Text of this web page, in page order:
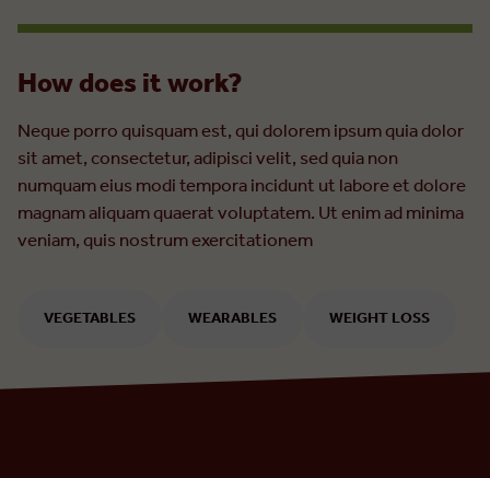
How does it work?
Neque porro quisquam est, qui dolorem ipsum quia dolor
sit amet, consectetur, adipisci velit, sed quia non
numquam eius modi tempora incidunt ut labore et dolore
magnam aliquam quaerat voluptatem. Ut enim ad minima
veniam, quis nostrum exercitationem
VEGETABLES WEARABLES WEIGHT LOSS